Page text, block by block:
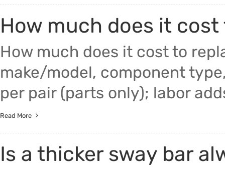
How much does it
How much does it cost to
make/model, component
per pair (parts only); labor
Read More
Is a thicker sway bar